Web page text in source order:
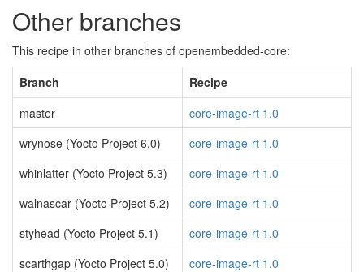
Other branches
This recipe in other branches of openembedded-core:
Branch
Recipe
master
core-image-rt 1.0
wrynose (Yocto Project 6.0)
core-image-rt 1.0
whinlatter (Yocto Project 5.3)
core-image-rt 1.0
walnascar (Yocto Project 5.2)
core-image-rt 1.0
styhead (Yocto Project 5.1)
core-image-rt 1.0
scarthgap (Yocto Project 5.0)
core-image-rt 1.0